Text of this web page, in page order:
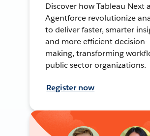
Discover how Tableau Next
Agentforce revolutionize
to deliver faster, smarter
and more efficient decision-
making, transforming
public sector organizations.
Register now